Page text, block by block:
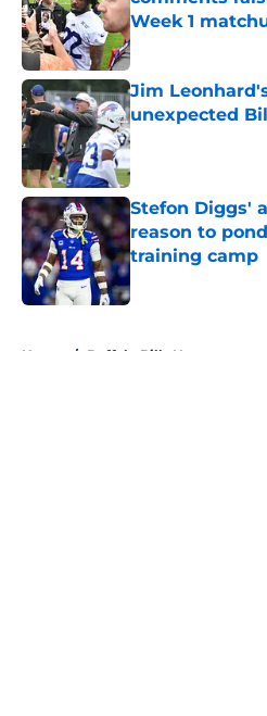
Week 1
Published by on
Jim
unexpected
Published by on
Stefon Diggs'
reason to
training camp
Published by on
Home / Buffalo Bills News